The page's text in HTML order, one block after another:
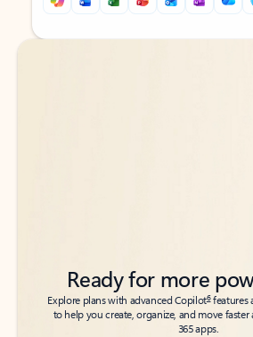
Back to tabs
Back to tabs
Ready for more
Explore plans with advanced Copilot6features
to help you create, organize, and move
365 apps.